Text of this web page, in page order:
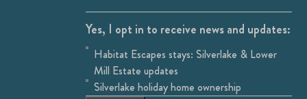
Yes, I opt in to receive news and updates:
Habitat Escapes stays: Silverlake & Lower
Mill Estate updates
Silverlake holiday home ownership